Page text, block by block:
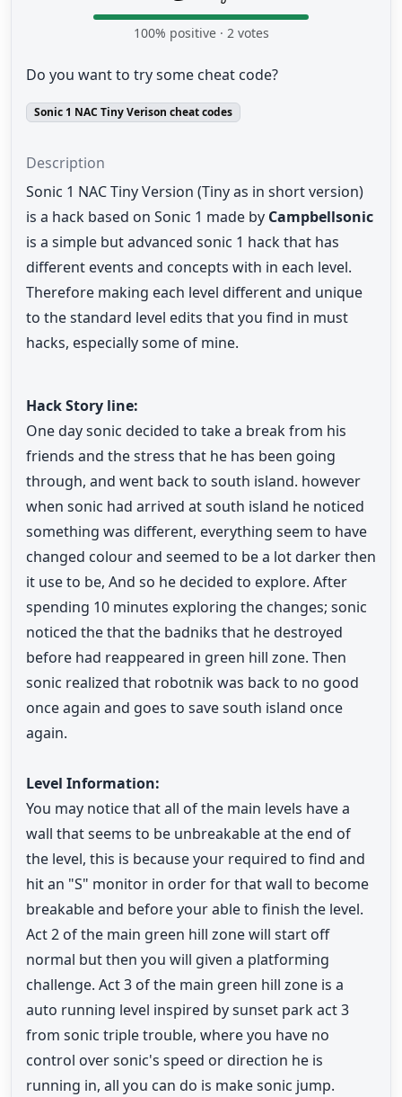
100% positive · 2 votes
Do you want to try some cheat code?
Sonic 1 NAC Tiny Verison cheat codes
Description
Sonic 1 NAC Tiny Version (Tiny as in short version)
is a hack based on Sonic 1 made by Campbellsonic
is a simple but advanced sonic 1 hack that has
different events and concepts with in each level.
Therefore making each level different and unique
to the standard level edits that you find in must
hacks, especially some of mine.
Hack Story line:
One day sonic decided to take a break from his
friends and the stress that he has been going
through, and went back to south island. however
when sonic had arrived at south island he noticed
something was different, everything seem to have
changed colour and seemed to be a lot darker then
it use to be, And so he decided to explore. After
spending 10 minutes exploring the changes; sonic
noticed the that the badniks that he destroyed
before had reappeared in green hill zone. Then
sonic realized that robotnik was back to no good
once again and goes to save south island once
again.
Level Information:
You may notice that all of the main levels have a
wall that seems to be unbreakable at the end of
the level, this is because your required to find and
hit an "S" monitor in order for that wall to become
breakable and before your able to finish the level.
Act 2 of the main green hill zone will start off
normal but then you will given a platforming
challenge. Act 3 of the main green hill zone is a
auto running level inspired by sunset park act 3
from sonic triple trouble, where you have no
control over sonic's speed or direction he is
running in, all you can do is make sonic jump.